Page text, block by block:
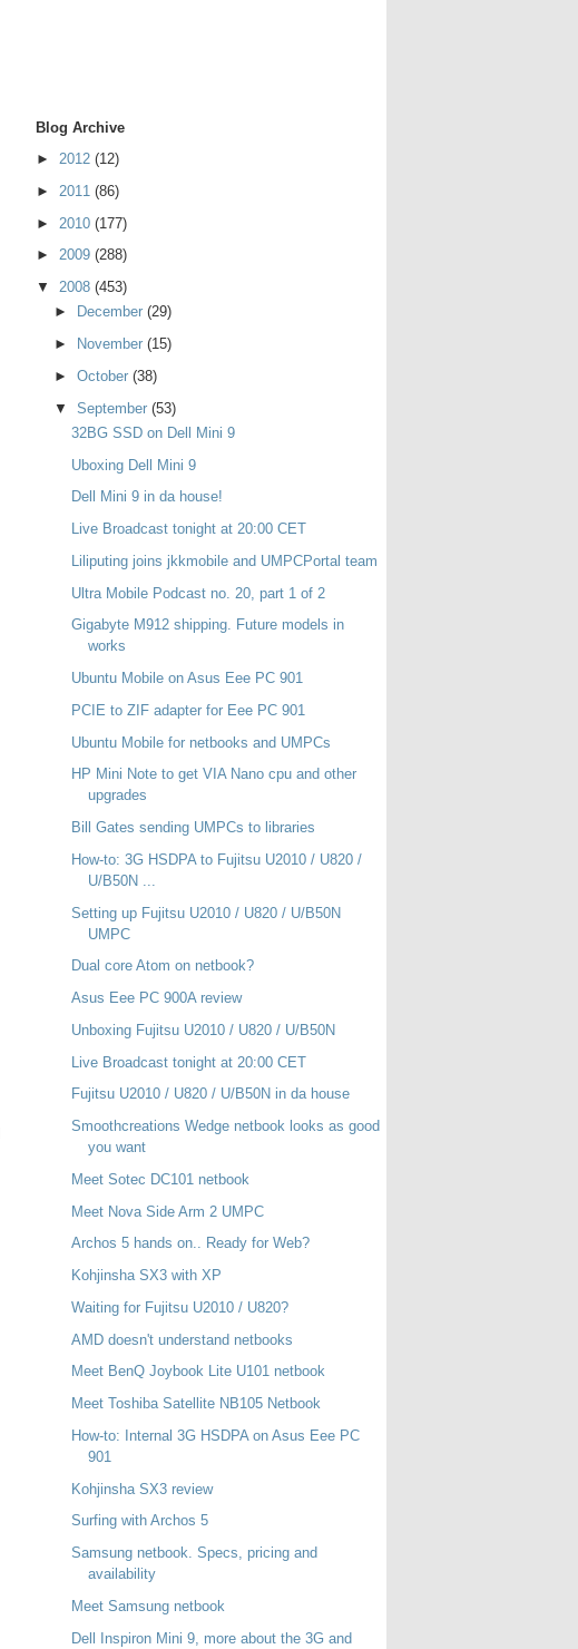
Blog Archive
► 2012 (12)
► 2011 (86)
► 2010 (177)
► 2009 (288)
▼ 2008 (453)
►
December (29)
►
November (15)
► October (38)
▼ September (53)
32BG SSD on Dell Mini 9
Uboxing Dell Mini 9
Dell Mini 9 in da house!
Live Broadcast tonight at 20:00 CET
Liliputing joins jkkmobile and UMPCPortal team
Ultra Mobile Podcast no. 20, part 1 of 2
Gigabyte M912 shipping. Future models in
works
Ubuntu Mobile on Asus Eee PC 901
PCIE to ZIF adapter for Eee PC 901
Ubuntu Mobile for netbooks and UMPCs
HP Mini Note to get VIA Nano cpu and other
upgrades
Bill Gates sending UMPCs to libraries
How-to: 3G HSDPA to Fujitsu U2010 / U820 /
U/B50N ...
Setting up Fujitsu U2010 / U820 / U/B50N
UMPC
Dual core Atom on netbook?
Asus Eee PC 900A review
Unboxing Fujitsu U2010 / U820 / U/B50N
Live Broadcast tonight at 20:00 CET
Fujitsu U2010 / U820 / U/B50N in da house
Smoothcreations Wedge netbook looks as good
you want
Meet Sotec DC101 netbook
Meet Nova Side Arm 2 UMPC
Archos 5 hands on.. Ready for Web?
Kohjinsha SX3 with XP
Waiting for Fujitsu U2010 / U820?
AMD doesn't understand netbooks
Meet BenQ Joybook Lite U101 netbook
Meet Toshiba Satellite NB105 Netbook
How-to: Internal 3G HSDPA on Asus Eee PC
901
Kohjinsha SX3 review
Surfing with Archos 5
Samsung netbook. Specs, pricing and
availability
Meet Samsung netbook
Dell Inspiron Mini 9, more about the 3G and